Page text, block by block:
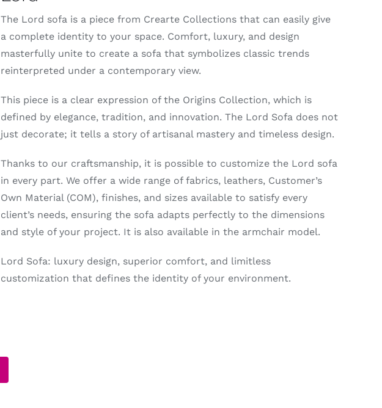
The Lord sofa is a piece from Crearte Collections that can easily give
a complete identity to your space. Comfort, luxury, and design
masterfully unite to create a sofa that symbolizes classic trends
reinterpreted under a contemporary view.
This piece is a clear expression of the Origins Collection, which is
defined by elegance, tradition, and innovation. The Lord Sofa does not
just decorate; it tells a story of artisanal mastery and timeless design.
Thanks to our craftsmanship, it is possible to customize the Lord sofa
in every part. We offer a wide range of fabrics, leathers, Customer’s
Own Material (COM), finishes, and sizes available to satisfy every
client’s needs, ensuring the sofa adapts perfectly to the dimensions
and style of your project. It is also available in the armchair model.
Lord Sofa: luxury design, superior comfort, and limitless
customization that defines the identity of your environment.